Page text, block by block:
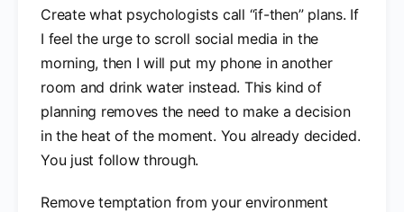
Create what psychologists call “if-then” plans. If
I feel the urge to scroll social media in the
morning, then I will put my phone in another
room and drink water instead. This kind of
planning removes the need to make a decision
in the heat of the moment. You already decided.
You just follow through.
Remove temptation from your environment